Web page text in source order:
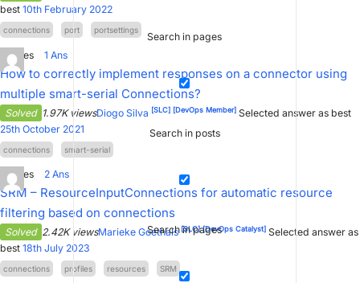
Search in pages
Search in posts
Search in pages
best 10th February 2022
connections port portsettings
Votes 1 Ans
How to correctly implement responses on a connector using
multiple smart-serial Connections?
Solved 1.97K viewsDiogo Silva [SLC] [DevOps Member] Selected answer as best
25th October 2021
connections smart-serial
Votes 2 Ans
SRM – ResourceInputConnections for automatic resource
filtering based on connections
Solved 2.42K viewsMarieke Goethals[SLC][DevOps Catalyst] Selected answer as
best 18th July 2023
connections profiles resources SRM